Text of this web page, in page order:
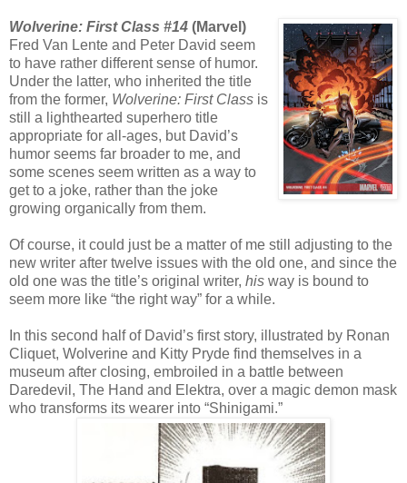
Wolverine: First Class #14 (Marvel)
Fred Van Lente and Peter David seem
to have rather different sense of humor.
Under the latter, who inherited the title
from the former, Wolverine: First Class is
still a lighthearted superhero title
appropriate for all-ages, but David’s
humor seems far broader to me, and
some scenes seem written as a way to
get to a joke, rather than the joke
growing organically from them.
Of course, it could just be a matter of me still adjusting to the
new writer after twelve issues with the old one, and since the
old one was the title’s original writer, his way is bound to
seem more like “the right way” for a while.
In this second half of David’s first story, illustrated by Ronan
Cliquet, Wolverine and Kitty Pryde find themselves in a
museum after closing, embroiled in a battle between
Daredevil, The Hand and Elektra, over a magic demon mask
who transforms its wearer into “Shinigami.”